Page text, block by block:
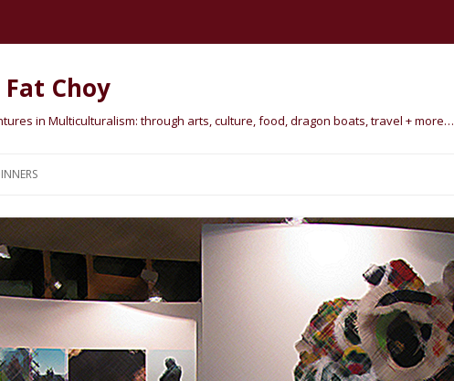
Fat Choy
in Multiculturalism: through arts, culture, food, dragon boats, travel + more…